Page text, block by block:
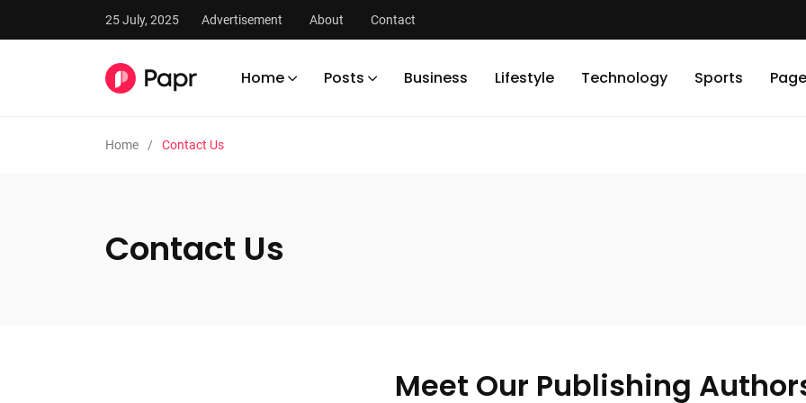
25 July, 2025 Advertisement About Contact
Home Posts Business Lifestyle Technology Sports
Home Contact Us
Contact Us
Meet Our Publishing